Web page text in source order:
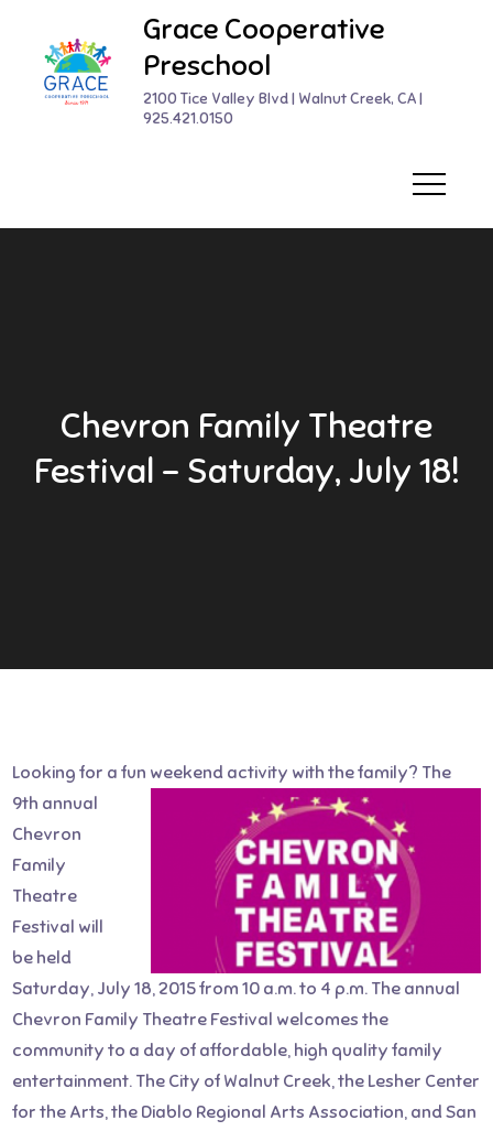
content
Grace Cooperative
Preschool
2100 Tice Valley Blvd | Walnut Creek, CA |
925.421.0150
Chevron Family Theatre
Festival – Saturday, July 18!
Looking for a fun weekend activity with the family? The
9th annual
Chevron
Family
Theatre
Festival will
be held
Saturday, July 18, 2015 from 10 a.m. to 4 p.m. The annual
Chevron Family Theatre Festival welcomes the
community to a day of affordable, high quality family
entertainment. The City of Walnut Creek, the Lesher Center
for the Arts, the Diablo Regional Arts Association, and San